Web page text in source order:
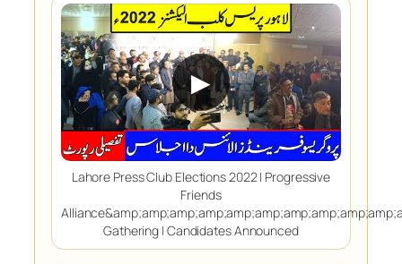
▶
Lahore Press Club Elections 2022 | Progressive
Friends
Gathering | Candidates Announced